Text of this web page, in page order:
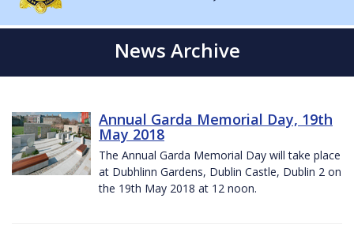
News Archive
Annual Garda Memorial Day, 19th
May 2018
The Annual Garda Memorial Day will take place
at Dubhlinn Gardens, Dublin Castle, Dublin 2 on
the 19th May 2018 at 12 noon.